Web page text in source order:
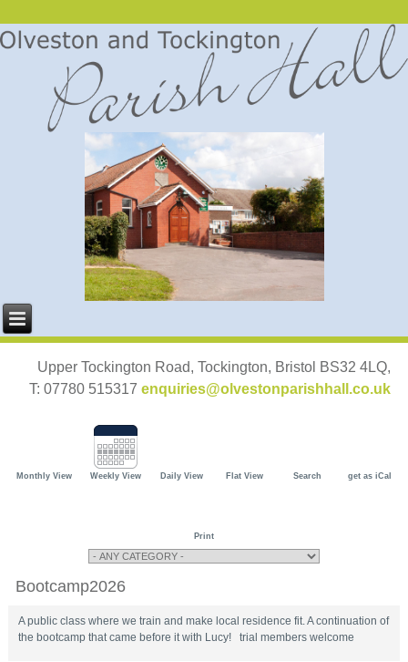
Upper Tockington Road, Tockington, Bristol BS32 4LQ,
T: 07780 515317 enquiries@olvestonparishhall.co.uk
Monthly View Weekly View Daily View Flat View Search get as iCal
Print
Bootcamp2026
A public class where we train and make local residence fit. A continuation of
the bootcamp that came before it with Lucy! trial members welcome